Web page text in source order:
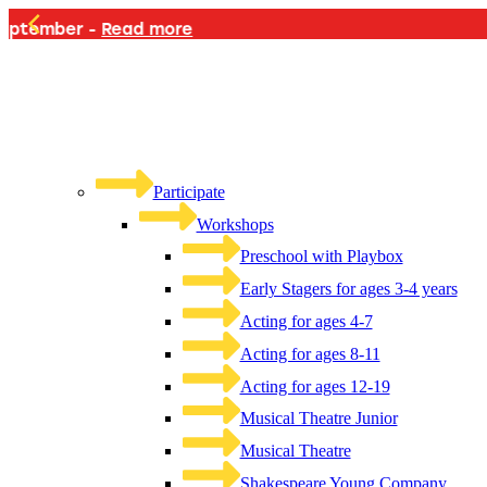
Participate
Workshops
Preschool with Playbox
Early Stagers for ages 3-4 years
Acting for ages 4-7
Acting for ages 8-11
Acting for ages 12-19
Musical Theatre Junior
Musical Theatre
Shakespeare Young Company